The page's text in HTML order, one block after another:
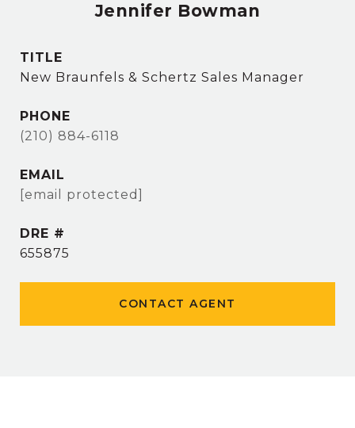
Jennifer Bowman
TITLE
New Braunfels & Schertz Sales Manager
PHONE
(210) 884-6118
EMAIL
[email protected]
DRE #
655875
CONTACT AGENT